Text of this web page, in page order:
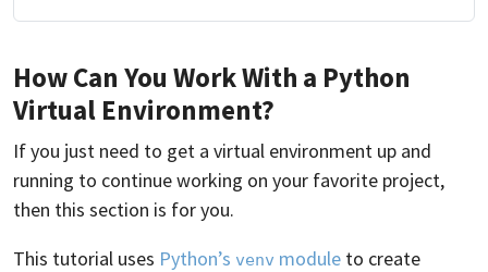
How Can You Work With a Python
Virtual Environment?
If you just need to get a virtual environment up and
running to continue working on your favorite project,
then this section is for you.
This tutorial uses Python’s venv module to create